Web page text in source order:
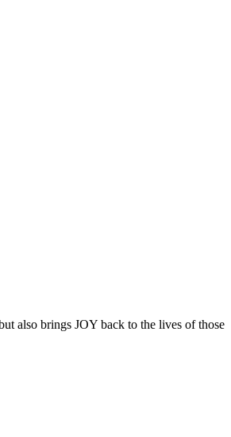
also brings JOY back to the lives of those